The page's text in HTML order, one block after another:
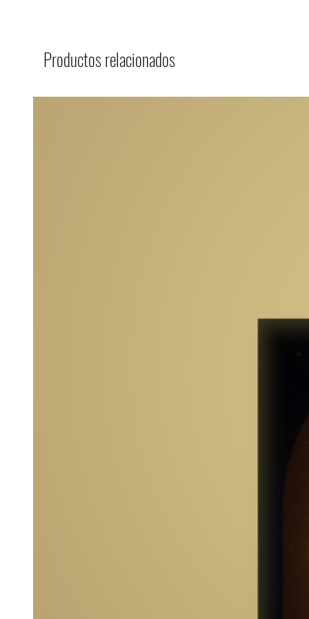
Productos relacionados